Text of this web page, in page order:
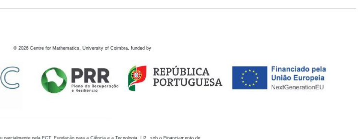
© 2026 Centre for Mathematics, University of Coimbra, funded by
parcialmente pela FCT, Fundação para a Ciência e a Tecnologia, I.P., sob o Financiamento de: